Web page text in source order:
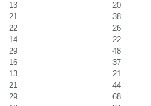
13
20
21
38
22
26
14
22
29
48
16
37
13
21
21
44
29
68